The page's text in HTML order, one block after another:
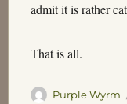
admit it is rather
That is all.
Author
Purple Wyrm